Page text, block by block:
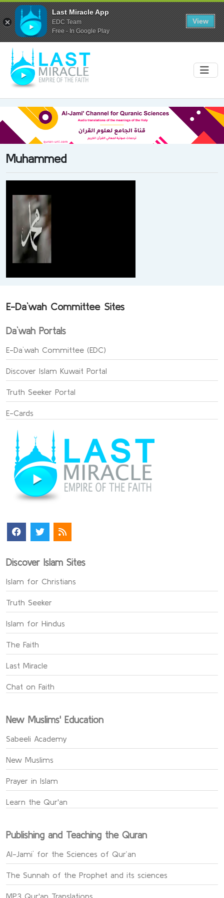
Muhammed
E-Da`wah Committee Sites
Da`wah Portals
E-Da`wah Committee (EDC)
Discover Islam Kuwait Portal
Truth Seeker Portal
E-Cards
Discover Islam Sites
Islam for Christians
Truth Seeker
Islam for Hindus
The Faith
Last Miracle
Chat on Faith
New Muslims' Education
Sabeeli Academy
New Muslims
Prayer in Islam
Learn the Qur'an
Publishing and Teaching the Quran
Al-Jami` for the Sciences of Qur’an
The Sunnah of the Prophet and its sciences
MP3 Qur'an Translations
Last Miracle App
EDC Team
Free - In Google Play
View